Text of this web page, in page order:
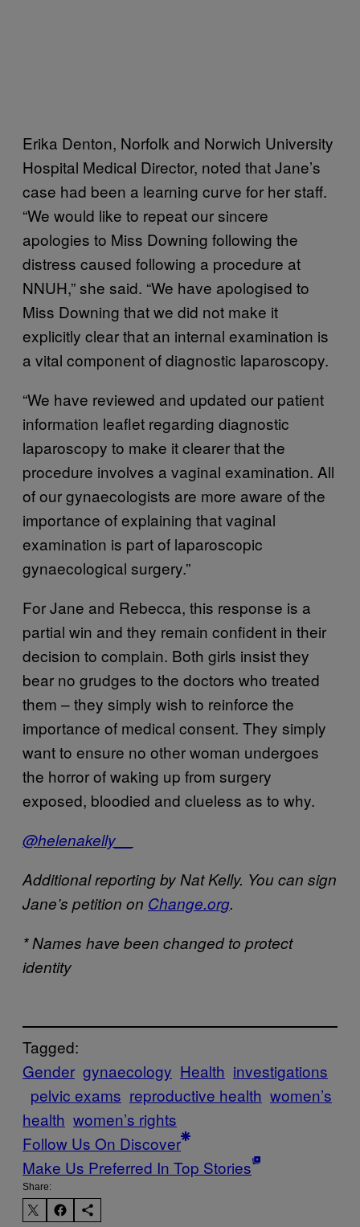
Erika Denton, Norfolk and Norwich University
Hospital Medical Director, noted that Jane’s
case had been a learning curve for her staff.
“We would like to repeat our sincere
apologies to Miss Downing following the
distress caused following a procedure at
NNUH,” she said. “We have apologised to
Miss Downing that we did not make it
explicitly clear that an internal examination is
a vital component of diagnostic laparoscopy.
“We have reviewed and updated our patient
information leaflet regarding diagnostic
laparoscopy to make it clearer that the
procedure involves a vaginal examination. All
of our gynaecologists are more aware of the
importance of explaining that vaginal
examination is part of laparoscopic
gynaecological surgery.”
For Jane and Rebecca, this response is a
partial win and they remain confident in their
decision to complain. Both girls insist they
bear no grudges to the doctors who treated
them – they simply wish to reinforce the
importance of medical consent. They simply
want to ensure no other woman undergoes
the horror of waking up from surgery
exposed, bloodied and clueless as to why.
@helenakelly__
Additional reporting by Nat Kelly. You can sign
Jane’s petition on Change.org.
* Names have been changed to protect
identity
Tagged:
Gender gynaecology Health investigations
pelvic exams reproductive health women’s
health women’s rights
Follow Us On Discover
Make Us Preferred In Top Stories
Share: